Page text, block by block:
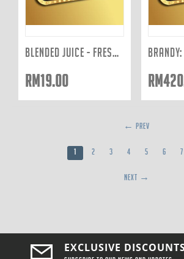
BLENDED JUICE - FRESHLY JUICED TO ORDER: YELLOW 400ML
RM19.00 RM
PREV
1 2 3 4 5 6 7
NEXT
EXCLUSIVE